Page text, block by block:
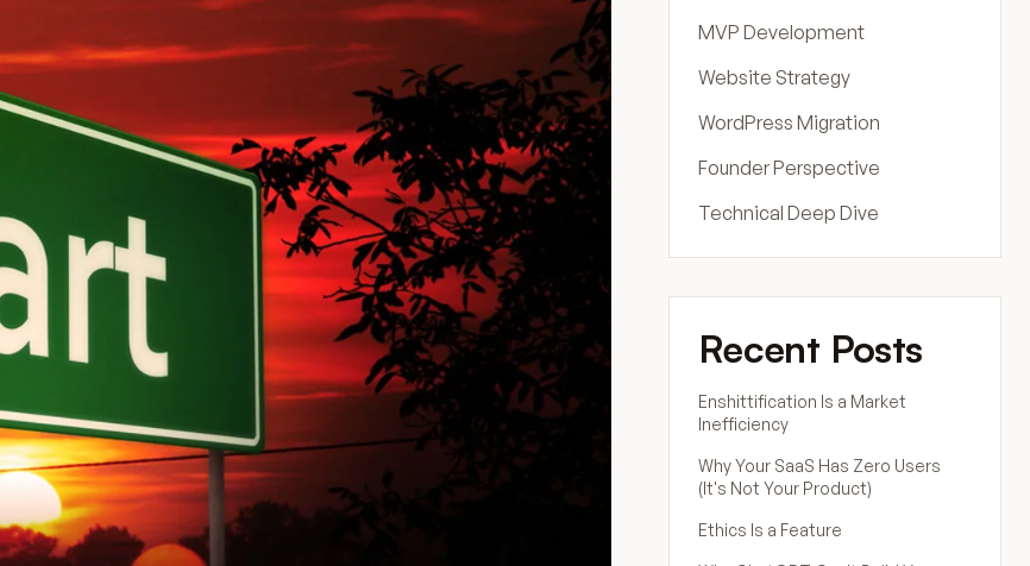
MVP Development
Website Strategy
WordPress Migration
Founder Perspective
Technical Deep Dive
Recent Posts
Enshittification Is a Market
Inefficiency
Why Your SaaS Has Zero Users
(It's Not Your Product)
Ethics Is a Feature